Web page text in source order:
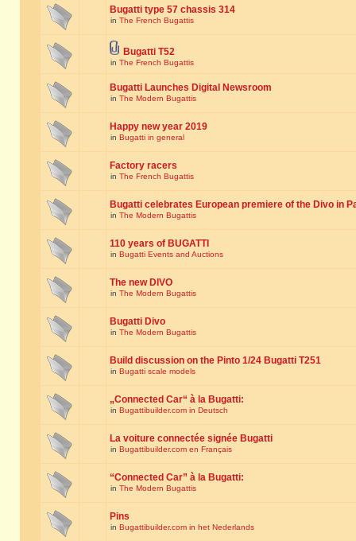
Bugatti type 57 chassis 314
in The French Bugattis
Bugatti T52
in The French Bugattis
Bugatti Launches Digital Newsroom
in The Modern Bugattis
Happy new year 2019
in Bugatti in general
Factory racers
in The French Bugattis
Bugatti celebrates European premiere of the Divo in
in The Modern Bugattis
110 years of BUGATTI
in Bugatti Events and Auctions
The new DIVO
in The Modern Bugattis
Bugatti Divo
in The Modern Bugattis
Build discussion on the Pinto 1/24 Bugatti T251
in Bugatti scale models
„Connected Car“ à la Bugatti:
in Bugattibuilder.com in Deutsch
La voiture connectée signée Bugatti
in Bugattibuilder.com en Français
“Connected Car” à la Bugatti:
in The Modern Bugattis
Pins
in Bugattibuilder.com in het Nederlands